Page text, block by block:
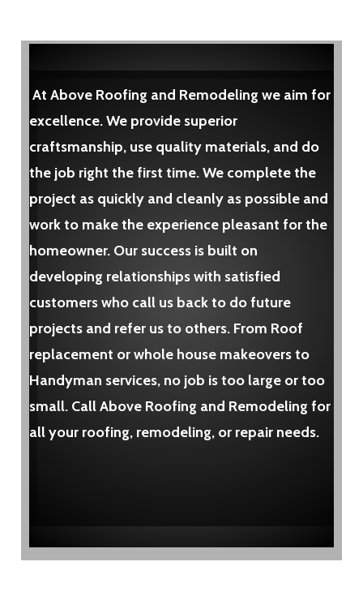
At Above Roofing and Remodeling we aim for
excellence. We provide superior
craftsmanship, use quality materials, and do
the job right the first time. We complete the
project as quickly and cleanly as possible and
work to make the experience pleasant for the
homeowner. Our success is built on
developing relationships with satisfied
customers who call us back to do future
projects and refer us to others. From Roof
replacement or whole house makeovers to
Handyman services, no job is too large or too
small. Call Above Roofing and Remodeling for
all your roofing, remodeling, or repair needs.